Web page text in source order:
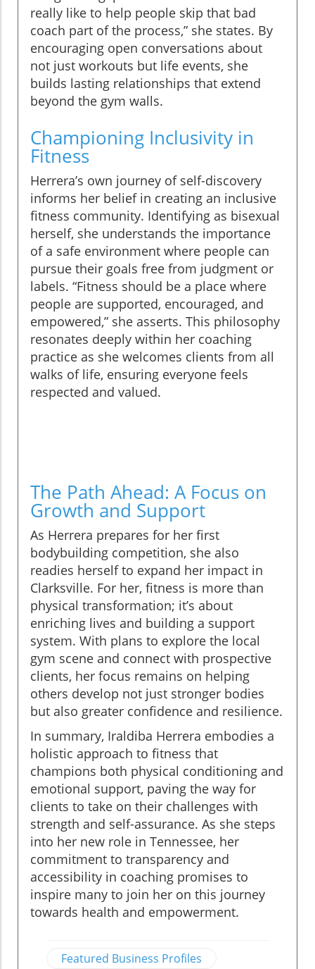
really like to help people skip that bad
coach part of the process,” she states. By
encouraging open conversations about
not just workouts but life events, she
builds lasting relationships that extend
beyond the gym walls.
Championing Inclusivity in
Fitness
Herrera’s own journey of self-discovery
informs her belief in creating an inclusive
fitness community. Identifying as bisexual
herself, she understands the importance
of a safe environment where people can
pursue their goals free from judgment or
labels. “Fitness should be a place where
people are supported, encouraged, and
empowered,” she asserts. This philosophy
resonates deeply within her coaching
practice as she welcomes clients from all
walks of life, ensuring everyone feels
respected and valued.
The Path Ahead: A Focus on
Growth and Support
As Herrera prepares for her first
bodybuilding competition, she also
readies herself to expand her impact in
Clarksville. For her, fitness is more than
physical transformation; it’s about
enriching lives and building a support
system. With plans to explore the local
gym scene and connect with prospective
clients, her focus remains on helping
others develop not just stronger bodies
but also greater confidence and resilience.
In summary, Iraldiba Herrera embodies a
holistic approach to fitness that
champions both physical conditioning and
emotional support, paving the way for
clients to take on their challenges with
strength and self-assurance. As she steps
into her new role in Tennessee, her
commitment to transparency and
accessibility in coaching promises to
inspire many to join her on this journey
towards health and empowerment.
Featured Business Profiles